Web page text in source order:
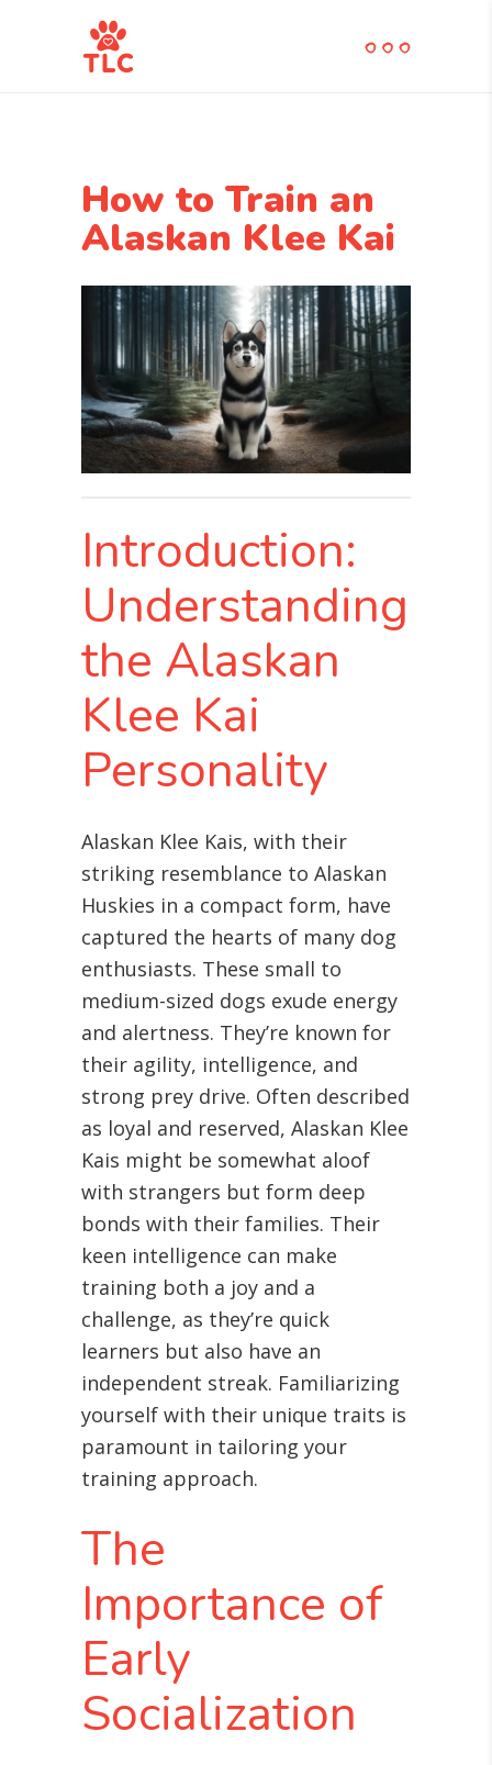
How to Train an
Alaskan Klee Kai
Introduction:
Understanding
the Alaskan
Klee Kai
Personality
Alaskan Klee Kais, with their
striking resemblance to Alaskan
Huskies in a compact form, have
captured the hearts of many dog
enthusiasts. These small to
medium-sized dogs exude energy
and alertness. They’re known for
their agility, intelligence, and
strong prey drive. Often described
as loyal and reserved, Alaskan Klee
Kais might be somewhat aloof
with strangers but form deep
bonds with their families. Their
keen intelligence can make
training both a joy and a
challenge, as they’re quick
learners but also have an
independent streak. Familiarizing
yourself with their unique traits is
paramount in tailoring your
training approach.
The
Importance of
Early
Socialization